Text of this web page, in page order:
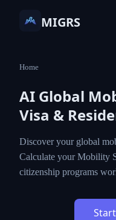
MIGRS
Home
AI Global
Visa &
Discover your global
Calculate your Mobility
citizenship programs